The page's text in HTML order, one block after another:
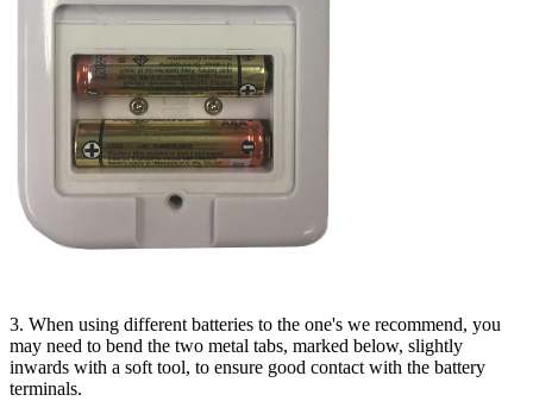
3. When using different batteries to the one's we recommend, you
may need to bend the two metal tabs, marked below, slightly
inwards with a soft tool, to ensure good contact with the battery
terminals.